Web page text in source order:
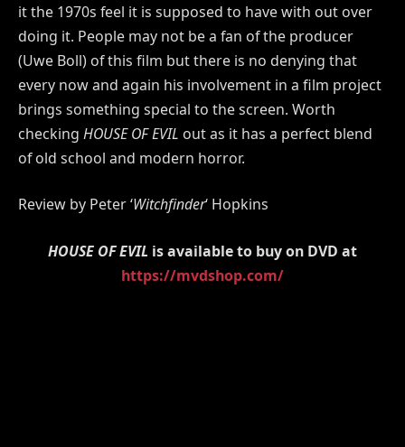
it the 1970s feel it is supposed to have with out over
doing it. People may not be a fan of the producer
(Uwe Boll) of this film but there is no denying that
every now and again his involvement in a film project
brings something special to the screen. Worth
checking HOUSE OF EVIL out as it has a perfect blend
of old school and modern horror.
Review by Peter ‘Witchfinder‘ Hopkins
HOUSE OF EVIL is available to buy on DVD at
https://mvdshop.com/